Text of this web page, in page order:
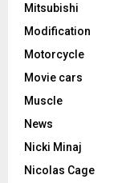
Mitsubishi
Modification
Motorcycle
Movie cars
Muscle
News
Nicki Minaj
Nicolas Cage